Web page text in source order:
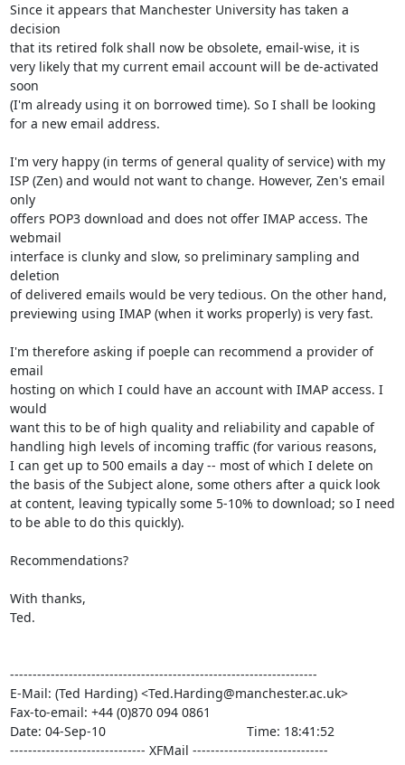
Since it appears that Manchester University has taken a
decision
that its retired folk shall now be obsolete, email-wise, it is
very likely that my current email account will be de-activated
soon
(I'm already using it on borrowed time). So I shall be looking
for a new email address.
I'm very happy (in terms of general quality of service) with my
ISP (Zen) and would not want to change. However, Zen's email
only
offers POP3 download and does not offer IMAP access. The
webmail
interface is clunky and slow, so preliminary sampling and
deletion
of delivered emails would be very tedious. On the other hand,
previewing using IMAP (when it works properly) is very fast.
I'm therefore asking if poeple can recommend a provider of
email
hosting on which I could have an account with IMAP access. I
would
want this to be of high quality and reliability and capable of
handling high levels of incoming traffic (for various reasons,
I can get up to 500 emails a day -- most of which I delete on
the basis of the Subject alone, some others after a quick look
at content, leaving typically some 5-10% to download; so I need
to be able to do this quickly).
Recommendations?
With thanks,
Ted.
--------------------------------------------------------------------
E-Mail: (Ted Harding) <Ted.Harding@manchester.ac.uk>
Fax-to-email: +44 (0)870 094 0861
Date: 04-Sep-10                                       Time: 18:41:52
------------------------------ XFMail ------------------------------